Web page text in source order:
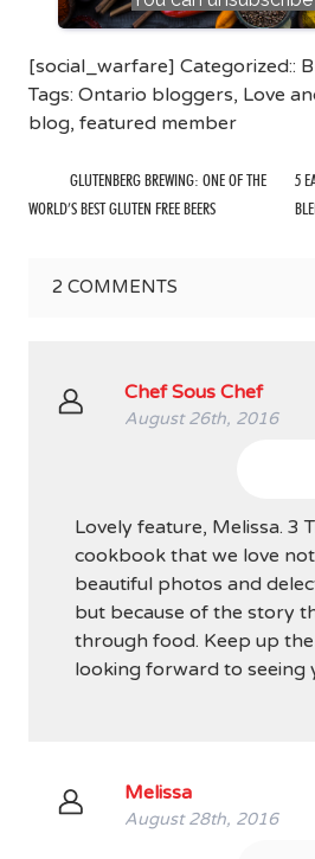
[social_warfare] Categorized::
Tags: Ontario bloggers, Love
blog, featured member
GLUTENBERG BREWING: ONE OF THE
WORLD’S BEST GLUTEN FREE BEERS
5
2 COMMENTS
Chef Sous Chef
August 26th, 2016
Lovely feature, Melissa. 3
cookbook that we love
beautiful photos and
but because of the story
through food. Keep up
looking forward to seeing
Melissa
August 28th, 2016